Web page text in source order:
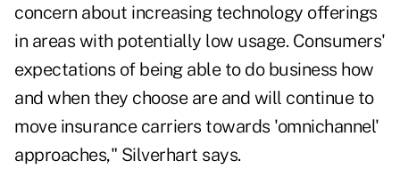
concern about increasing technology offerings
in areas with potentially low usage. Consumers'
expectations of being able to do business how
and when they choose are and will continue to
move insurance carriers towards 'omnichannel'
approaches," Silverhart says.